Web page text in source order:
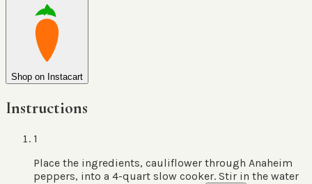
Shop on Instacart
Instructions
1
Place the ingredients, cauliflower through Anaheim
peppers, into a 4-quart slow cooker. Stir in the water